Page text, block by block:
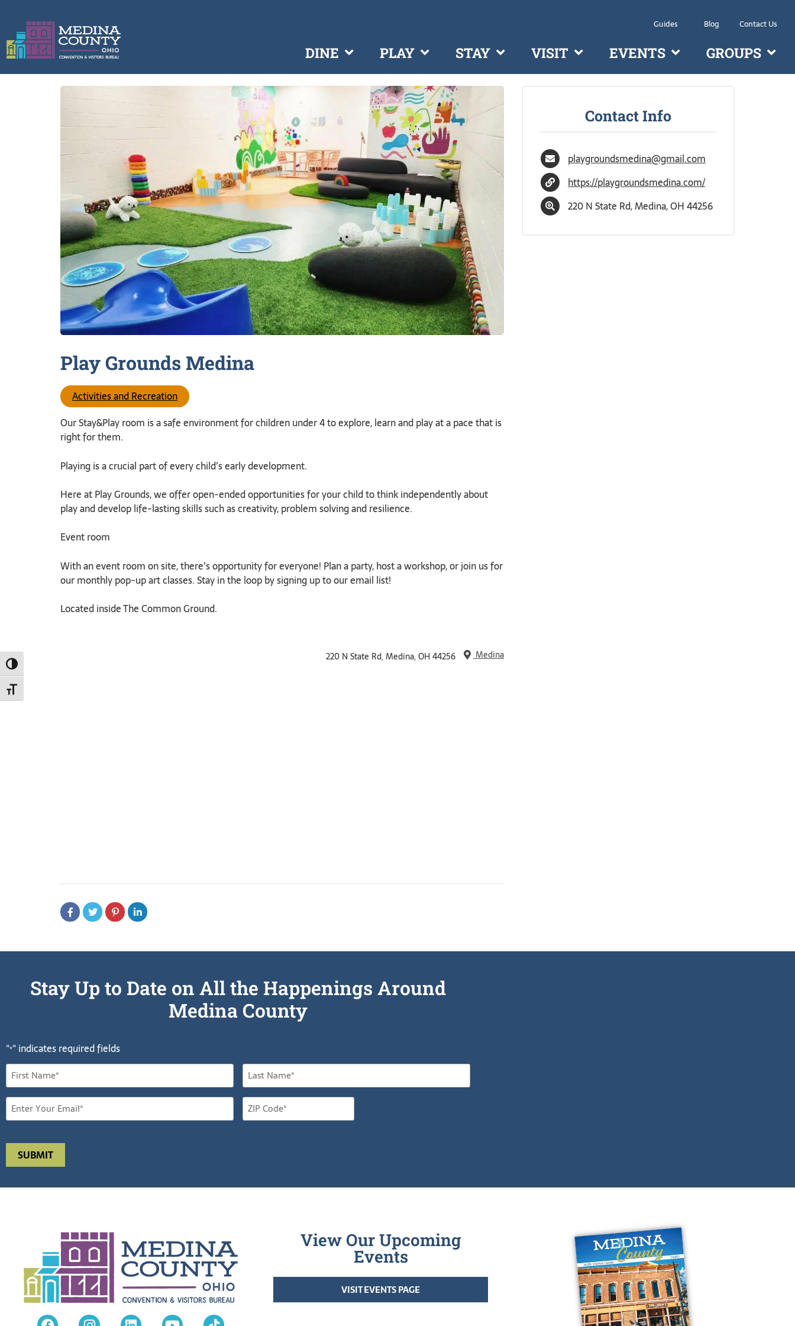
TOGGLE HIGH CONTRAST
TOGGLE FONT SIZE
Guides Blog Contact Us
DINE PLAY STAY VISIT EVENTS GROUPS
Play Grounds Medina
Activities and Recreation
Our Stay&Play room is a safe environment for children under 4 to explore, learn and play at a pace that is
right for them.
Playing is a crucial part of every child’s early development.
Here at Play Grounds, we offer open-ended opportunities for your child to think independently about
play and develop life-lasting skills such as creativity, problem solving and resilience.
Event room
With an event room on site, there’s opportunity for everyone! Plan a party, host a workshop, or join us for
our monthly pop-up art classes. Stay in the loop by signing up to our email list!
Located inside The Common Ground.
Medina
220 N State Rd, Medina, OH 44256
Contact Info
playgroundsmedina@gmail.com
https://playgroundsmedina.com/
220 N State Rd, Medina, OH 44256
Stay Up to Date on All the Happenings Around
Medina County
"*" indicates required fields
View Our Upcoming
Events
VISIT EVENTS PAGE